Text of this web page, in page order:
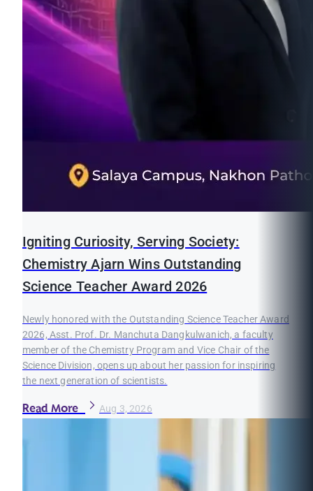
Igniting Curiosity, Serving Society:
Chemistry Ajarn Wins Outstanding
Science Teacher Award 2026
Newly honored with the Outstanding Science Teacher Award
2026, Asst. Prof. Dr. Manchuta Dangkulwanich, a faculty
member of the Chemistry Program and Vice Chair of the
Science Division, opens up about her passion for inspiring
the next generation of scientists.
Read More Aug 3, 2026